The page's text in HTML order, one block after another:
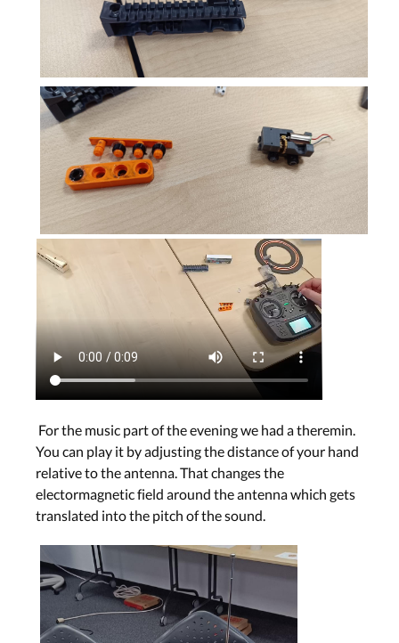
For the music part of the evening we had a theremin.
You can play it by adjusting the distance of your hand
relative to the antenna. That changes the
electormagnetic field around the antenna which gets
translated into the pitch of the sound.